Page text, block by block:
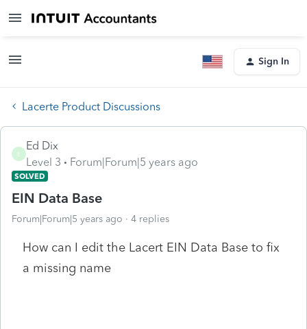
Sign In
Lacerte Product Discussions
E
Ed Dix
Level 3
Forum|Forum|5 years ago
SOLVED
EIN Data Base
Forum|Forum|5 years ago 4 replies
How can I edit the Lacert EIN Data Base to fix
a missing name